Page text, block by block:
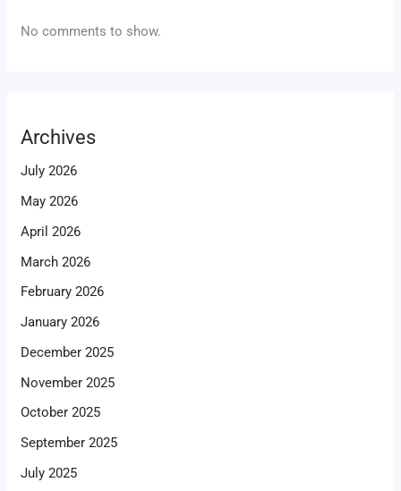
No comments to show.
Archives
July 2026
May 2026
April 2026
March 2026
February 2026
January 2026
December 2025
November 2025
October 2025
September 2025
July 2025